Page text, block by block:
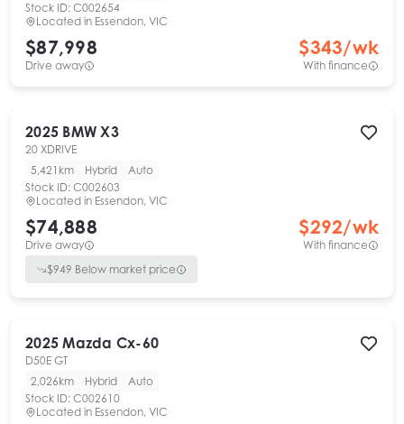
Stock ID: C002654
Located in Essendon, VIC
$87,998
Drive away
$343/wk
With finance
2025 BMW X3
20 XDRIVE
5,421km
Hybrid
Auto
Stock ID: C002603
Located in Essendon, VIC
$74,888
Drive away
$292/wk
With finance
$949 Below market price
2025 Mazda Cx-60
D50E GT
2,026km
Hybrid
Auto
Stock ID: C002610
Located in Essendon, VIC